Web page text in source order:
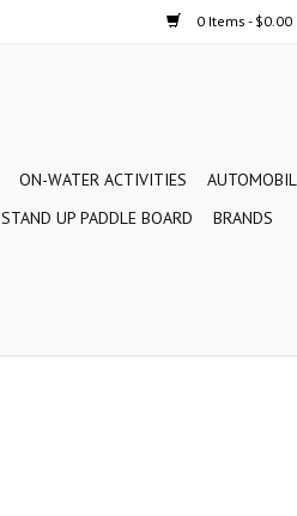
0 Items - $0.00
ON-WATER ACTIVITIES
STAND UP PADDLE BOARD
BRANDS